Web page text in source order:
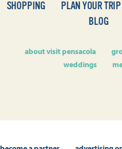
SHOPPING
PLAN YOUR TRIP
BLOG
about visit pensacola
weddings